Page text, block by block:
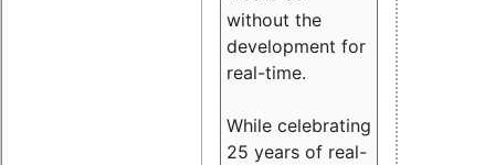
without the
development for
real-time.
While celebrating
25 years of real-